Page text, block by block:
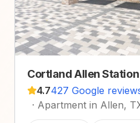
Cortland Allen Station
4.7427 Google
· Apartment in Allen,